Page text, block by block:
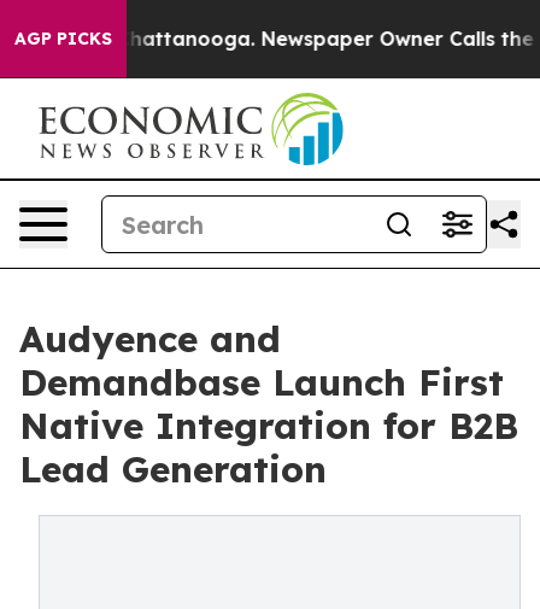
AGP PICKS
in Chattanooga. Newspaper Owner Calls the
Audyence and
Demandbase Launch First
Native Integration for B2B
Lead Generation